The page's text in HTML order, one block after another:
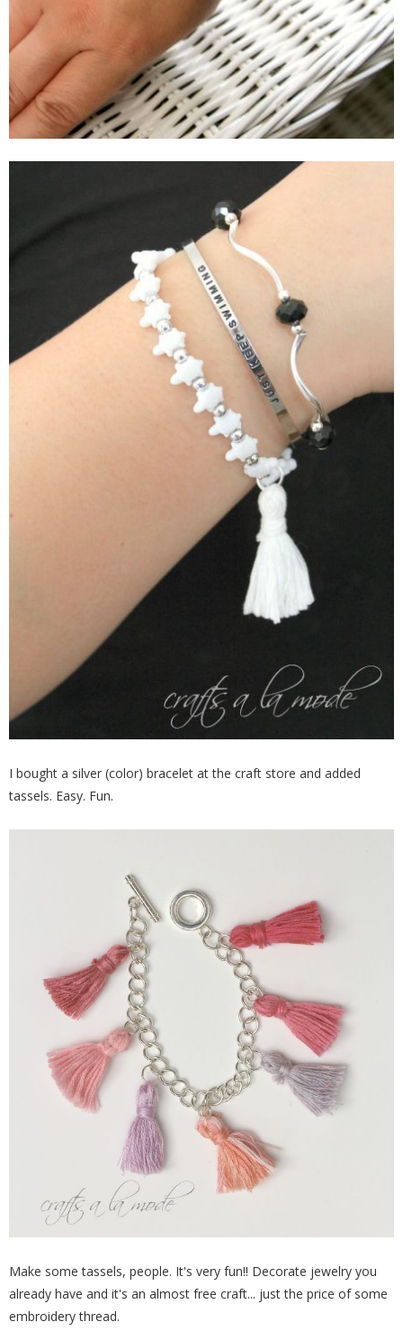
I bought a silver (color) bracelet at the craft store and added
tassels. Easy. Fun.
Make some tassels, people. It's very fun!! Decorate jewelry you
already have and it's an almost free craft... just the price of some
embroidery thread.